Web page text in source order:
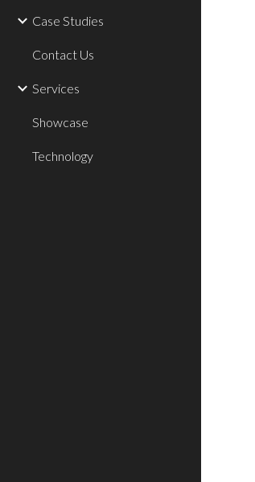
Case Studies
Contact Us
Services
Showcase
Technology